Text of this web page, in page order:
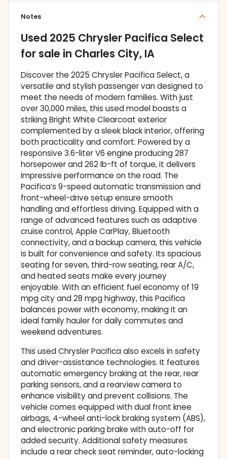
Notes
Used 2025 Chrysler Pacifica Select
for sale in Charles City, IA
Discover the 2025 Chrysler Pacifica Select, a
versatile and stylish passenger van designed to
meet the needs of modern families. With just
over 30,000 miles, this used model boasts a
striking Bright White Clearcoat exterior
complemented by a sleek black interior, offering
both practicality and comfort. Powered by a
responsive 3.6-liter V6 engine producing 287
horsepower and 262 lb-ft of torque, it delivers
impressive performance on the road. The
Pacifica’s 9-speed automatic transmission and
front-wheel-drive setup ensure smooth
handling and effortless driving. Equipped with a
range of advanced features such as adaptive
cruise control, Apple CarPlay, Bluetooth
connectivity, and a backup camera, this vehicle
is built for convenience and safety. Its spacious
seating for seven, third-row seating, rear A/C,
and heated seats make every journey
enjoyable. With an efficient fuel economy of 19
mpg city and 28 mpg highway, this Pacifica
balances power with economy, making it an
ideal family hauler for daily commutes and
weekend adventures.
This used Chrysler Pacifica also excels in safety
and driver-assistance technologies. It features
automatic emergency braking at the rear, rear
parking sensors, and a rearview camera to
enhance visibility and prevent collisions. The
vehicle comes equipped with dual front knee
airbags, 4-wheel anti-lock braking system (ABS),
and electronic parking brake with auto-off for
added security. Additional safety measures
include a rear check seat reminder, auto-locking